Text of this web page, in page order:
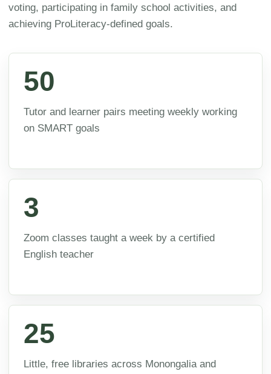
voting, participating in family school activities, and
achieving ProLiteracy-defined goals.
50
Tutor and learner pairs meeting weekly working
on SMART goals
3
Zoom classes taught a week by a certified
English teacher
25
Little, free libraries across Monongalia and